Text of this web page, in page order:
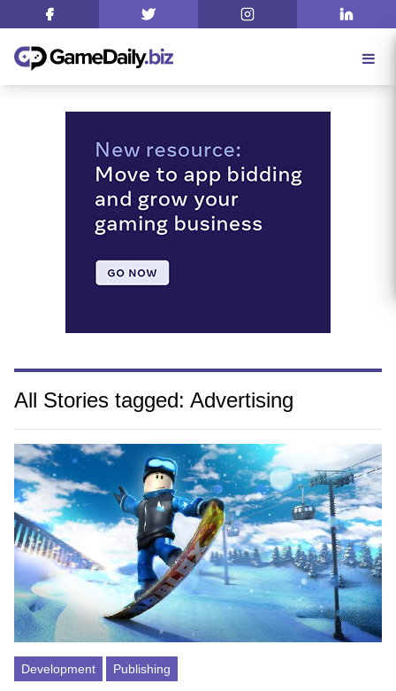
All Stories tagged: Advertising
Development Publishing